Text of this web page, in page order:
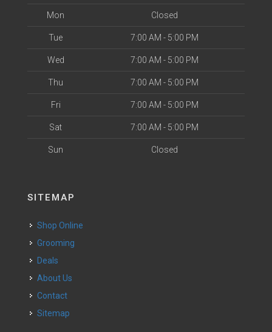
Mon Closed
Tue 7:00 AM - 5:00 PM
Wed 7:00 AM - 5:00 PM
Thu 7:00 AM - 5:00 PM
Fri 7:00 AM - 5:00 PM
Sat 7:00 AM - 5:00 PM
Sun Closed
SITEMAP
Shop Online
Grooming
Deals
About Us
Contact
Sitemap